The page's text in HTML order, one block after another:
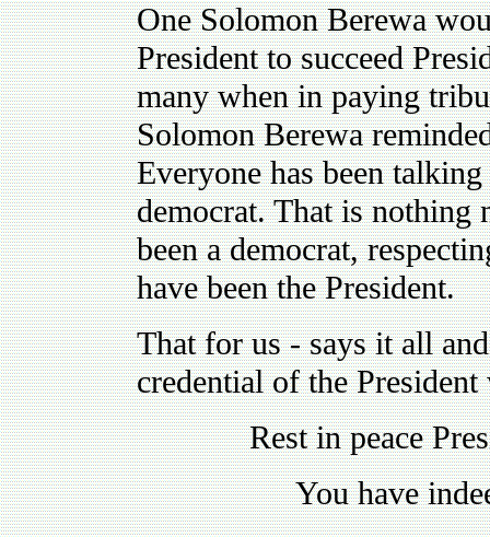
One Solomon Berewa
President to succeed
many when in paying
Solomon Berewa
Everyone has been
democrat. That is
been a democrat,
have been the President.
That for us - says it all
credential of the
Rest in peace
You have